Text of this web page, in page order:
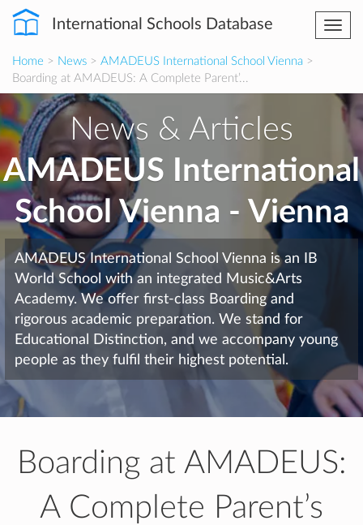
International Schools Database
Home > News > AMADEUS International School Vienna >
Boarding at AMADEUS: A Complete Parent’...
News & Articles
AMADEUS International
School Vienna - Vienna
AMADEUS International School Vienna is an IB
World School with an integrated Music&Arts
Academy. We offer first-class Boarding and
rigorous academic preparation. We stand for
Educational Distinction, and we accompany young
people as they fulfil their highest potential.
Boarding at AMADEUS:
A Complete Parent’s